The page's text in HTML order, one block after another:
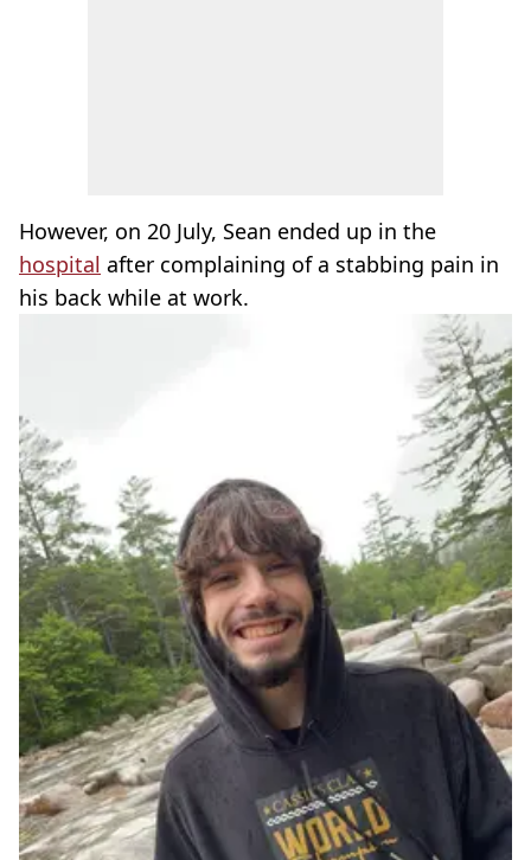
However, on 20 July, Sean ended up in the
hospital after complaining of a stabbing pain in
his back while at work.